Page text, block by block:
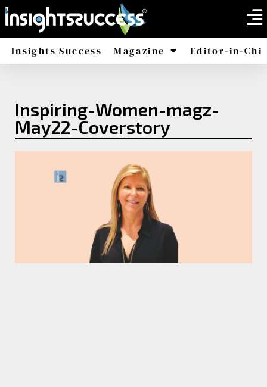
Insights Success Magazine Editor-in-
Inspiring-Women-magz-
May22-Coverstory